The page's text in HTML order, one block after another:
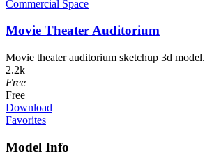
Commercial Space
Movie Theater Auditorium
Movie theater auditorium sketchup 3d model.
2.2k
Free
Free
Download
Favorites
Model Info